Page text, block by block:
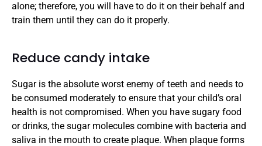
alone; therefore, you will have to do it on their behalf and
train them until they can do it properly.
Reduce candy intake
Sugar is the absolute worst enemy of teeth and needs to
be consumed moderately to ensure that your child’s oral
health is not compromised. When you have sugary food
or drinks, the sugar molecules combine with bacteria and
saliva in the mouth to create plaque. When plaque forms